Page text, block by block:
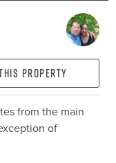
this property
from the main
of